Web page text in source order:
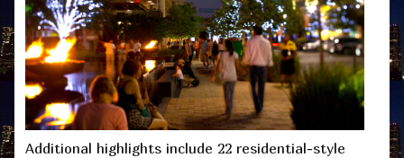
Additional highlights include 22 residential-style